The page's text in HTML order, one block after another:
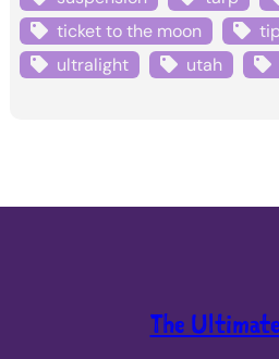
ticket to the moon
ultralight
utah
The